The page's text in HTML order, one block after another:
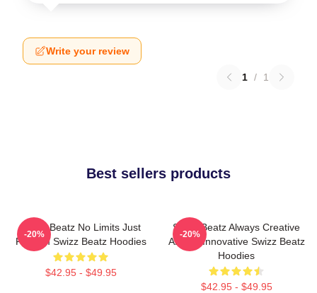
Write your review
1 / 1
Best sellers products
Swizz Beatz No Limits Just
Rhythm Swizz Beatz Hoodies
$42.95 - $49.95
-20%
Swizz Beatz Always Creative
Always Innovative Swizz Beatz
Hoodies
$42.95 - $49.95
-20%